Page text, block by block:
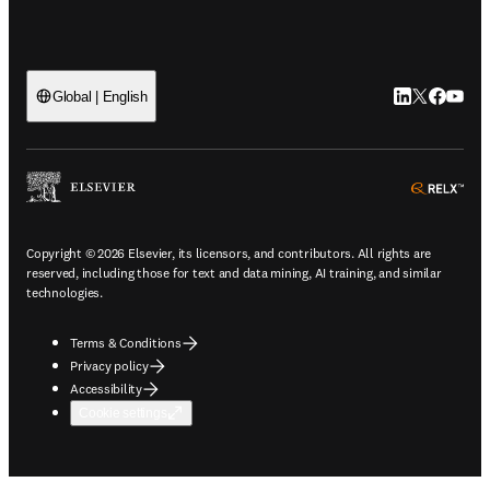
Global | English LinkedIn
Twitter
Copyright © 2026 Elsevier, its licensors, and contributors. All rights are
reserved, including those for text and data mining, AI training, and similar
technologies.
Terms & Conditions
Privacy policy
Accessibility